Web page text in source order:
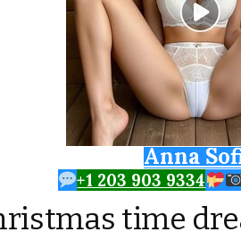
Anna
+1 203 903 9334
time